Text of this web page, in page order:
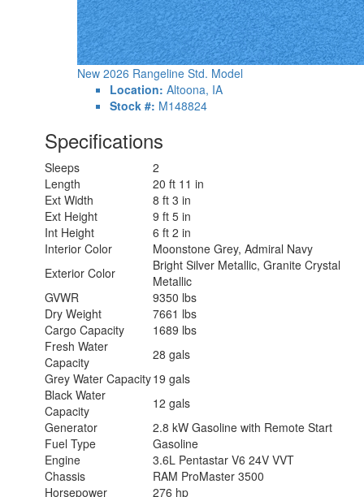
New 2026 Rangeline Std. Model
Location: Altoona, IA
Stock #: M148824
Specifications
Sleeps
2
Length
20 ft 11 in
Ext Width
8 ft 3 in
Ext Height
9 ft 5 in
Int Height
6 ft 2 in
Interior Color
Moonstone Grey, Admiral Navy
Exterior Color
Bright Silver Metallic, Granite Crystal
Metallic
GVWR
9350 lbs
Dry Weight
7661 lbs
Cargo Capacity
1689 lbs
Fresh Water
Capacity
28 gals
Grey Water Capacity19 gals
Black Water
Capacity
12 gals
Generator
2.8 kW Gasoline with Remote Start
Fuel Type
Gasoline
Engine
3.6L Pentastar V6 24V VVT
Chassis
RAM ProMaster 3500
Horsepower
276 hp